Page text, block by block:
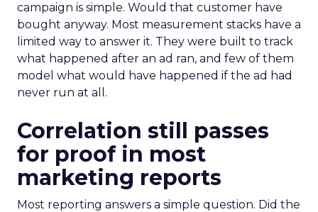
campaign is simple. Would that customer have
bought anyway. Most measurement stacks have a
limited way to answer it. They were built to track
what happened after an ad ran, and few of them
model what would have happened if the ad had
never run at all.
Correlation still passes
for proof in most
marketing reports
Most reporting answers a simple question. Did the